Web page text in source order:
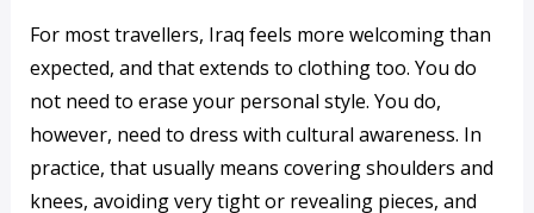
For most travellers, Iraq feels more welcoming than
expected, and that extends to clothing too. You do
not need to erase your personal style. You do,
however, need to dress with cultural awareness. In
practice, that usually means covering shoulders and
knees, avoiding very tight or revealing pieces, and